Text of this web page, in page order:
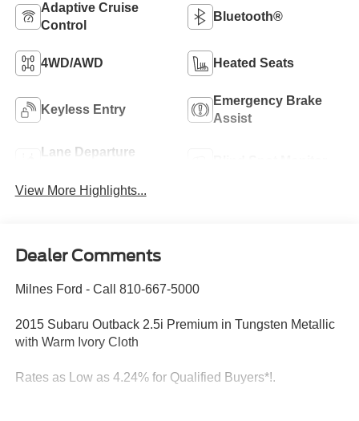
Adaptive Cruise
Control
Bluetooth®
4WD/AWD Heated Seats
Keyless Entry
Emergency Brake
Assist
Lane Departure
View More Highlights...
Dealer Comments
Milnes Ford - Call 810-667-5000
2015 Subaru Outback 2.5i Premium in Tungsten Metallic
with Warm Ivory Cloth
Rates as Low as 4.24% for Qualified Buyers*!.